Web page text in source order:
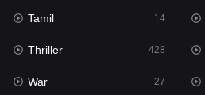
Romance
Sci-Fi & Fantasy
Science Fiction
Tamil 14
Thriller 428
War 27